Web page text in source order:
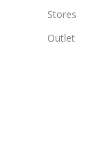
Stores
Outlet